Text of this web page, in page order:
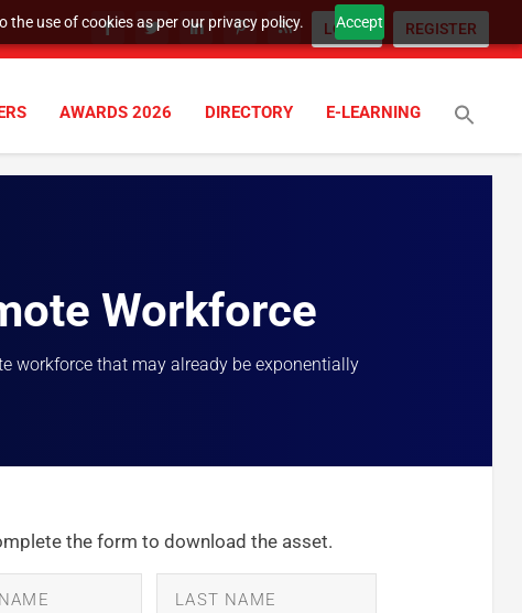
the use of cookies as per our privacy policy. Accept
LOGIN REGISTER
AWARDS 2026 DIRECTORY E-LEARNING
Workforce
workforce that may already be exponentially
the form to download the asset.